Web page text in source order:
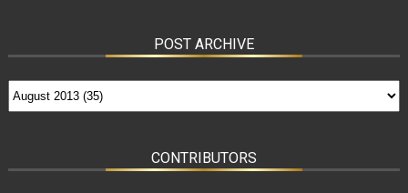
POST ARCHIVE
CONTRIBUTORS